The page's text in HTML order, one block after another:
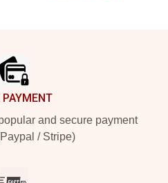
PAYMENT
and secure payment
/ Stripe)